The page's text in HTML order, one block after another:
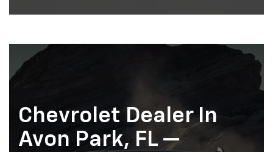
Chevrolet Dealer In
Avon Park, FL —